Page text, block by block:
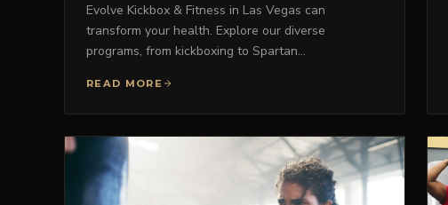
Evolve Kickbox & Fitness in Las Vegas can
transform your health. Explore our diverse
programs, from kickboxing to Spartan…
READ MORE